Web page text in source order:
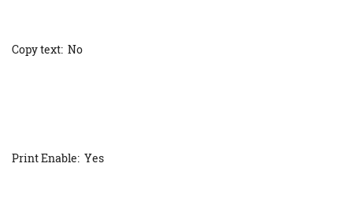
Copy text: No
Print Enable: Yes